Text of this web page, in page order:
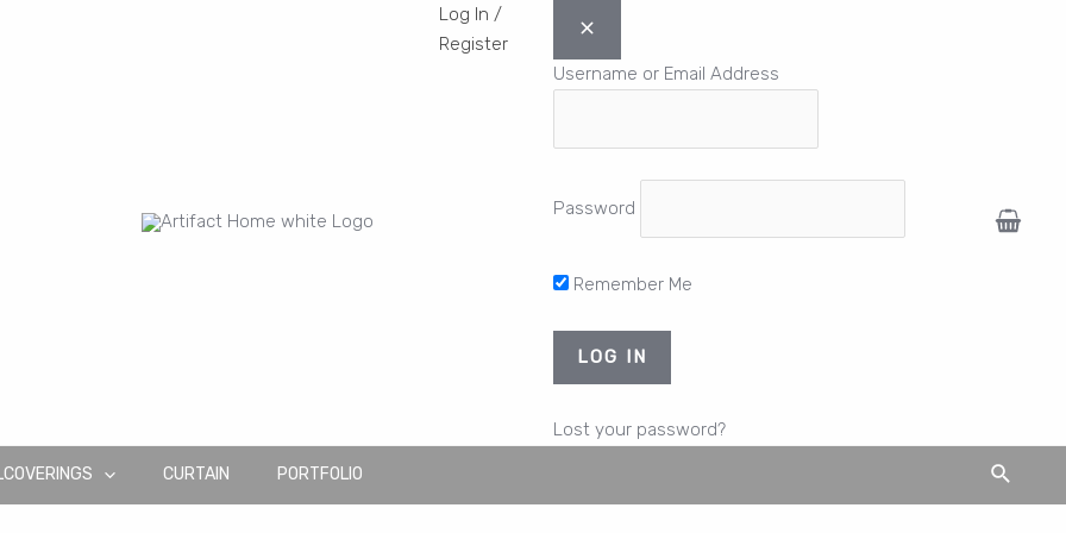
Log In /
Register
Username or Email Address
Password
Remember Me
Lost your password?
CURTAIN PORTFOLIO Search